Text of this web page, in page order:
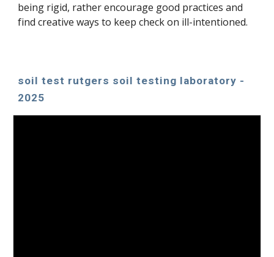
being rigid, rather encourage good practices and
find creative ways to keep check on ill-intentioned.
soil test rutgers soil testing laboratory -
2025